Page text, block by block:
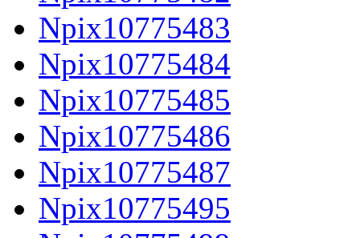
Npix10775483
Npix10775484
Npix10775485
Npix10775486
Npix10775487
Npix10775495